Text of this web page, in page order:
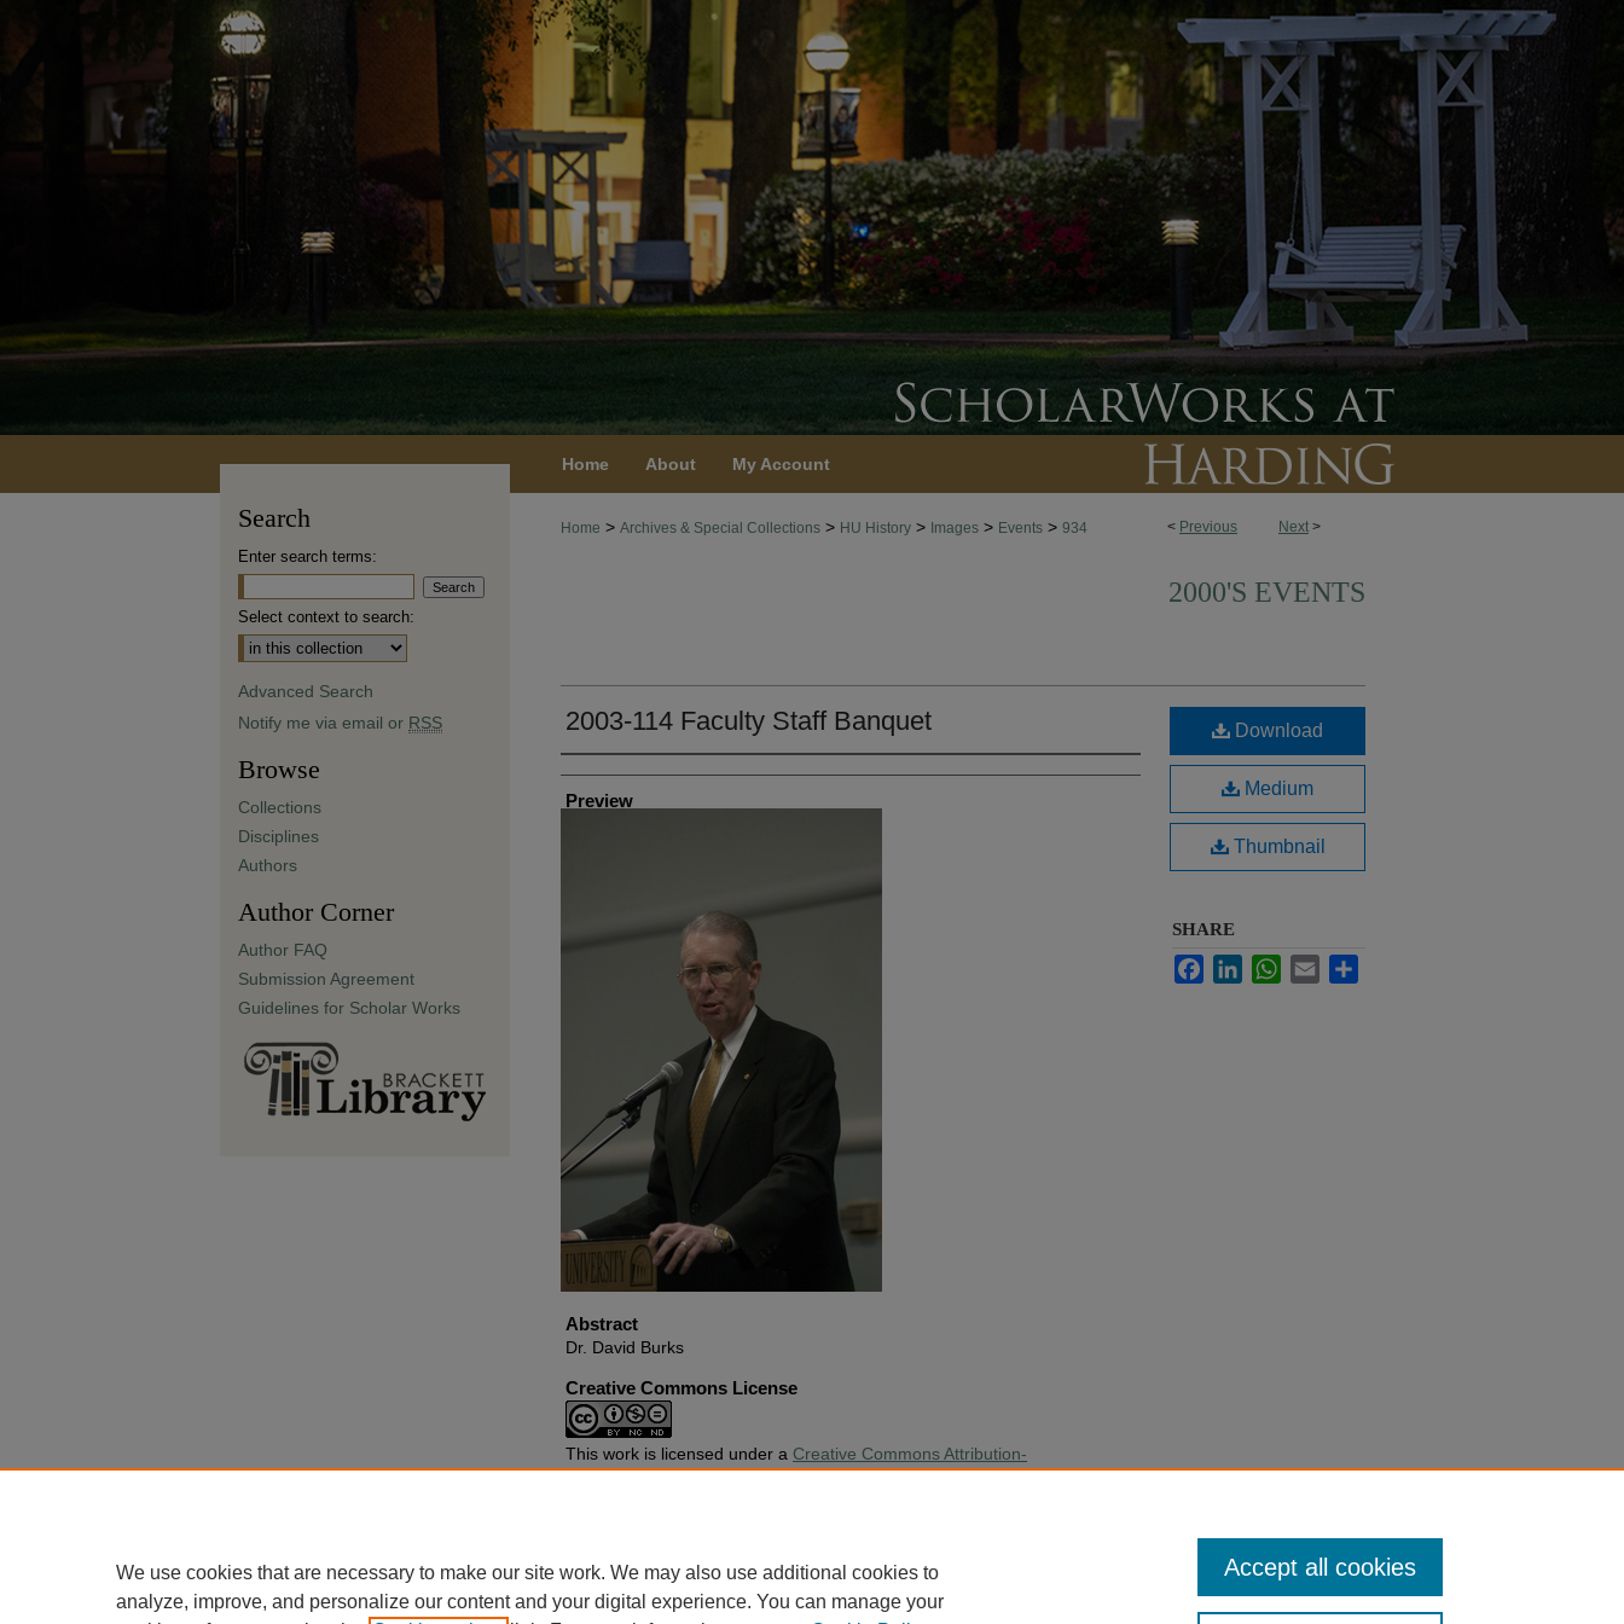
Home About My Account
< Previous Next >
Home > Archives & Special Collections > HU History > Images > Events > 934
2000'S EVENTS
2003-114 Faculty Staff Banquet
Creator
Preview
Abstract
Dr. David Burks
Creative Commons License
This work is licensed under a Creative Commons Attribution-
Noncommercial-No Derivative Works 4.0 License.
Download
Medium
Thumbnail
SHARE
FacebookLinkedInWhatsApp
Email
Search
Enter search terms:
Select context to search:
Advanced Search
Notify me via email or RSS
Browse
Collections
Disciplines
Authors
Author Corner
Author FAQ
Submission Agreement
Guidelines for Scholar Works
We use cookies that are necessary to make our site work. We may also use additional cookies to
analyze, improve, and personalize our content and your digital experience. You can manage your
Accept all cookies